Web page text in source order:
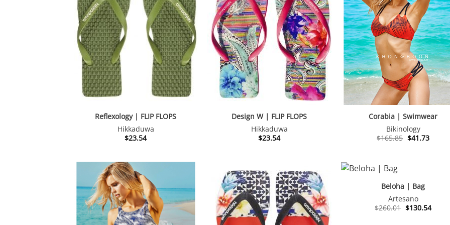
Reflexology | FLIP FLOPS
Hikkaduwa
$23.54
Design W | FLIP FLOPS
Hikkaduwa
$23.54
Corabia | Swimwear
Bikinology
$165.85 Original
$41.73Current
Beloha | Bag
Artesano
$260.01 Original
$130.54